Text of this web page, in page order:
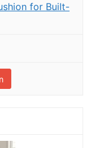
for Built-